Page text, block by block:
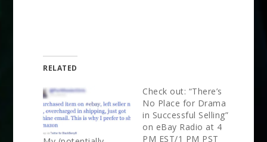
RELATED
Check out: “There’s
No Place for Drama
in Successful Selling”
on eBay Radio at 4
PM EST/1 PM PST